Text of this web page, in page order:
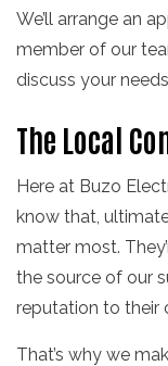
We’ll arrange an
member of our
discuss your
The Local
Here at Buzo
know that,
matter most.
the source of our
reputation to their
That’s why we